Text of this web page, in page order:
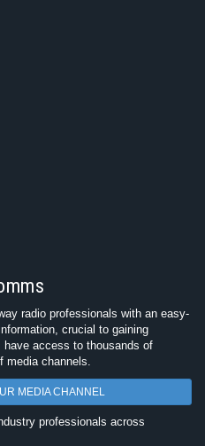
radio professionals with an easy-
crucial to gaining
access to thousands of
media channels.
MEDIA CHANNEL
professionals across